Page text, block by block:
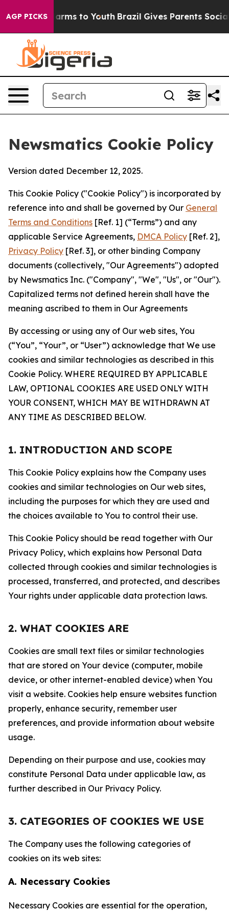
AGP PICKSHarms to Youth Brazil Gives Parents Social
Newsmatics Cookie Policy
Version dated December 12, 2025.
This Cookie Policy ("Cookie Policy") is incorporated by
reference into and shall be governed by Our General
Terms and Conditions [Ref. 1] (“Terms”) and any
applicable Service Agreements, DMCA Policy [Ref. 2],
Privacy Policy [Ref. 3], or other binding Company
documents (collectively, "Our Agreements") adopted
by Newsmatics Inc. ("Company", "We", "Us", or "Our").
Capitalized terms not defined herein shall have the
meaning ascribed to them in Our Agreements
By accessing or using any of Our web sites, You
(“You”, “Your”, or “User”) acknowledge that We use
cookies and similar technologies as described in this
Cookie Policy. WHERE REQUIRED BY APPLICABLE
LAW, OPTIONAL COOKIES ARE USED ONLY WITH
YOUR CONSENT, WHICH MAY BE WITHDRAWN AT
ANY TIME AS DESCRIBED BELOW.
1. INTRODUCTION AND SCOPE
This Cookie Policy explains how the Company uses
cookies and similar technologies on Our web sites,
including the purposes for which they are used and
the choices available to You to control their use.
This Cookie Policy should be read together with Our
Privacy Policy, which explains how Personal Data
collected through cookies and similar technologies is
processed, transferred, and protected, and describes
Your rights under applicable data protection laws.
2. WHAT COOKIES ARE
Cookies are small text files or similar technologies
that are stored on Your device (computer, mobile
device, or other internet-enabled device) when You
visit a website. Cookies help ensure websites function
properly, enhance security, remember user
preferences, and provide information about website
usage.
Depending on their purpose and use, cookies may
constitute Personal Data under applicable law, as
further described in Our Privacy Policy.
3. CATEGORIES OF COOKIES WE USE
The Company uses the following categories of
cookies on its web sites:
A. Necessary Cookies
Necessary Cookies are essential for the operation,